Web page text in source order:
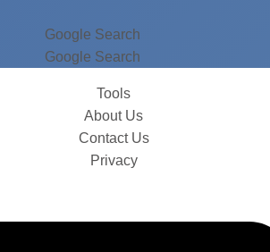
Google Search
Google Search
Tools
About Us
Contact Us
Privacy